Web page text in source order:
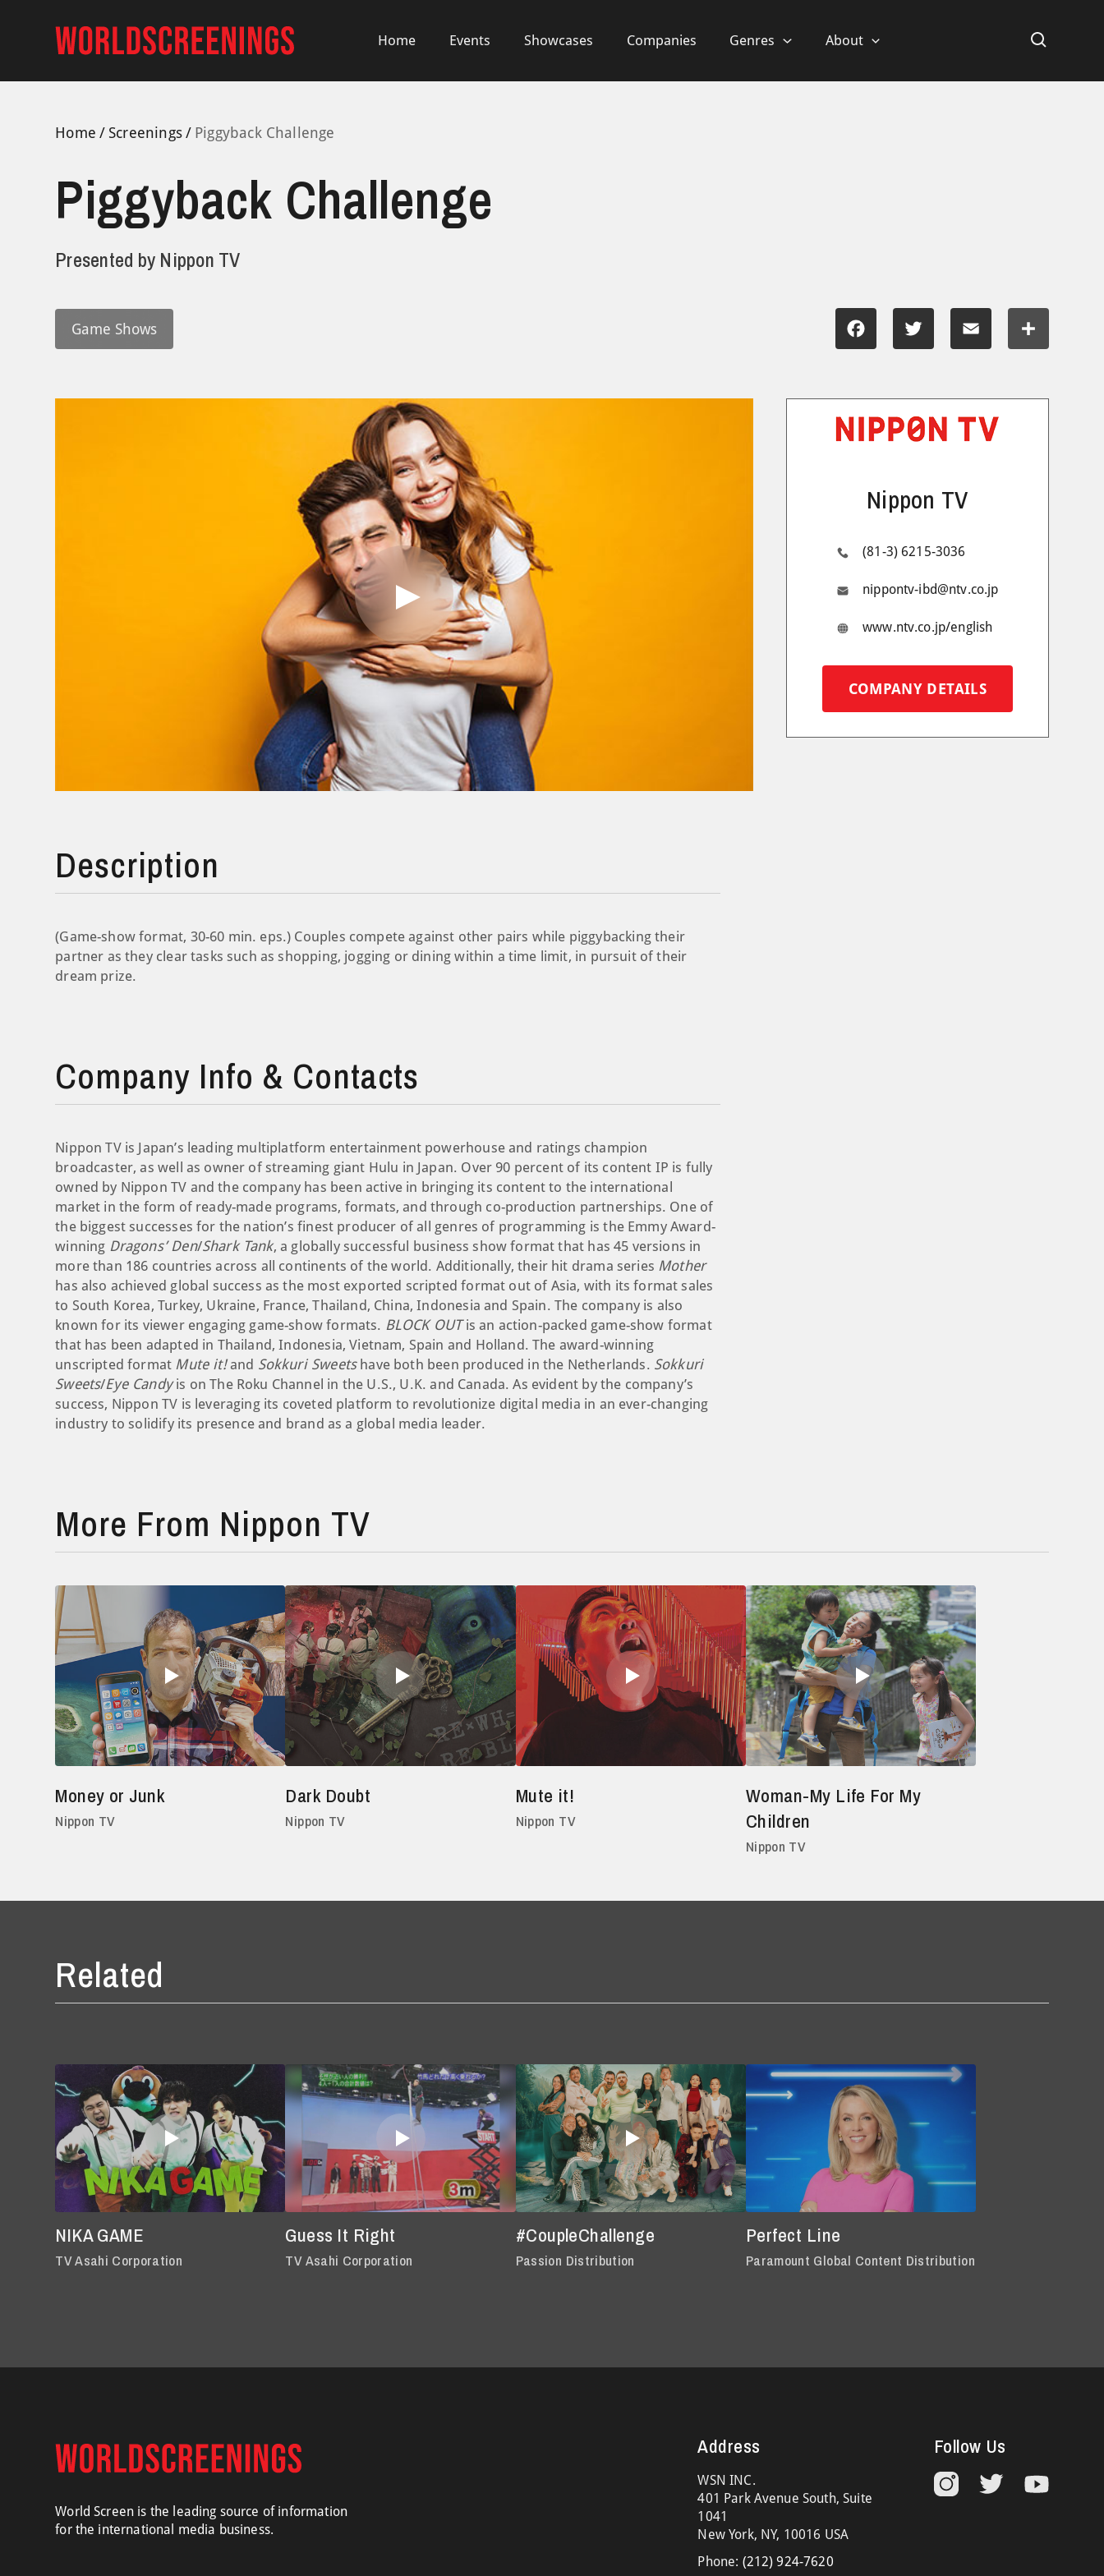
Home Events Showcases Companies Genres About
Home Screenings Piggyback Challenge
Piggyback Challenge
Presented by Nippon TV
Game Shows
Facebook Twitter Email Share
Play
Video
Description
(Game-show format, 30-60 min. eps.) Couples compete against other pairs while piggybacking their
partner as they clear tasks such as shopping, jogging or dining within a time limit, in pursuit of their
dream prize.
Company Info & Contacts
Nippon TV is Japan’s leading multiplatform entertainment powerhouse and ratings champion
broadcaster, as well as owner of streaming giant Hulu in Japan. Over 90 percent of its content IP is fully
owned by Nippon TV and the company has been active in bringing its content to the international
market in the form of ready-made programs, formats, and through co-production partnerships. One of
the biggest successes for the nation’s finest producer of all genres of programming is the Emmy Award-
winning Dragons’ Den/Shark Tank, a globally successful business show format that has 45 versions in
more than 186 countries across all continents of the world. Additionally, their hit drama series Mother
has also achieved global success as the most exported scripted format out of Asia, with its format sales
to South Korea, Turkey, Ukraine, France, Thailand, China, Indonesia and Spain. The company is also
known for its viewer engaging game-show formats. BLOCK OUTis an action-packed game-show format
that has been adapted in Thailand, Indonesia, Vietnam, Spain and Holland. The award-winning
unscripted format Mute it!and Sokkuri Sweetshave both been produced in the Netherlands. Sokkuri
Sweets/Eye Candyis on The Roku Channel in the U.S., U.K. and Canada. As evident by the company’s
success, Nippon TV is leveraging its coveted platform to revolutionize digital media in an ever-changing
industry to solidify its presence and brand as a global media leader.
Nippon TV
(81-3) 6215-3036
nippontv-ibd@ntv.co.jp
www.ntv.co.jp/english
COMPANY DETAILS
More From Nippon TV
Money or Junk
Nippon TV
Dark Doubt
Nippon TV
Mute it!
Nippon TV
Woman-My Life For My
Children
Nippon TV
Related
NIKA GAME
TV Asahi Corporation
Guess It Right
TV Asahi Corporation
#CoupleChallenge
Passion Distribution
Perfect Line
Paramount Global Content Distribution
World Screen is the leading source of information
for the international media business.
Address
WSN INC.
401 Park Avenue South, Suite
1041
New York, NY, 10016 USA
Phone: (212) 924-7620
Follow Us